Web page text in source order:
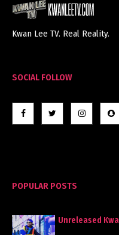
Kwan Lee TV. Real Reality.
SOCIAL FOLLOW
POPULAR POSTS
Unreleased